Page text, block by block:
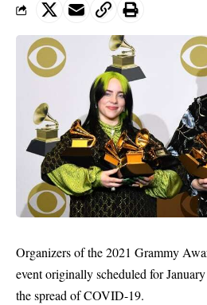
Organizers of the 2021 Grammy
event originally scheduled for
the spread of COVID-19.